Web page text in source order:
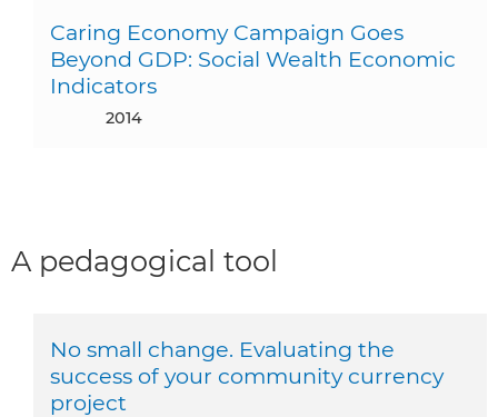
Caring Economy Campaign Goes
Beyond GDP: Social Wealth Economic
Indicators
2014
A pedagogical tool
No small change. Evaluating the
success of your community currency
project